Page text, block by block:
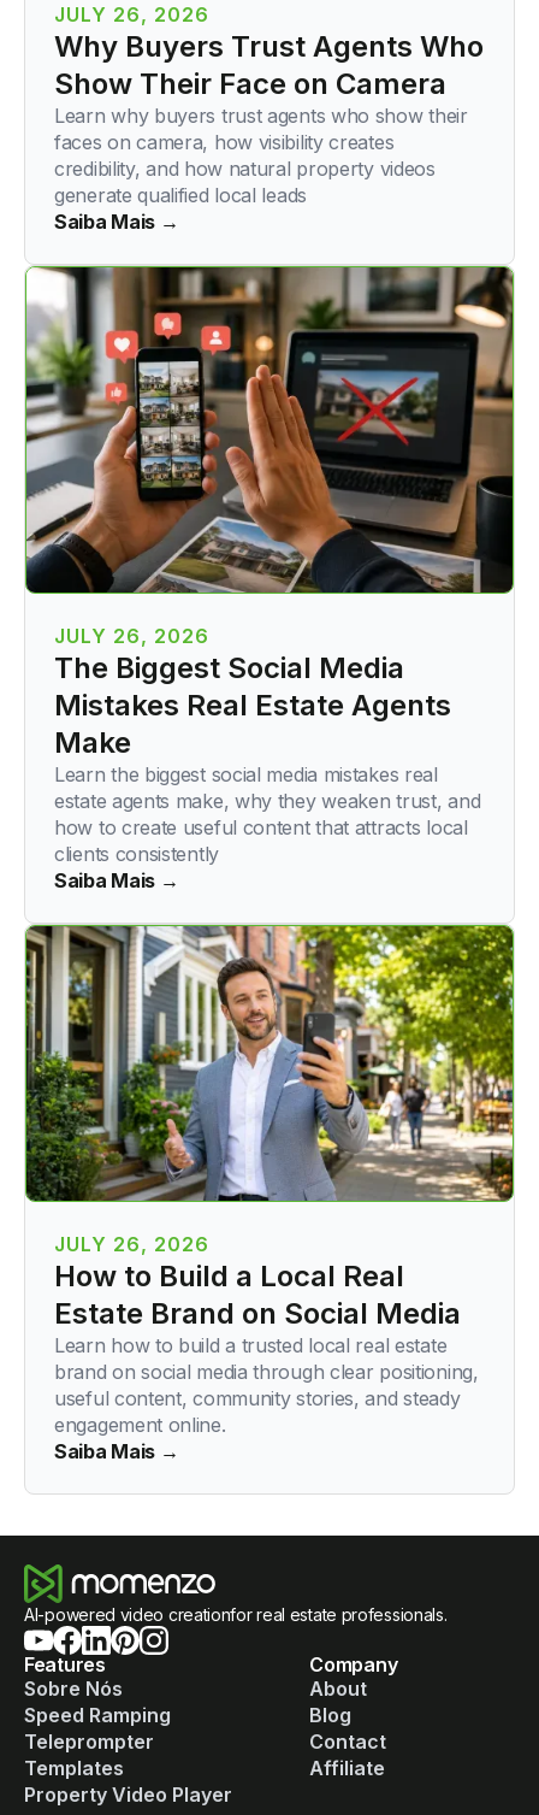
JULY 26, 2026
Why Buyers Trust Agents Who
Show Their Face on Camera
Learn why buyers trust agents who show their
faces on camera, how visibility creates
credibility, and how natural property videos
generate qualified local leads
Saiba Mais →
JULY 26, 2026
The Biggest Social Media
Mistakes Real Estate Agents
Make
Learn the biggest social media mistakes real
estate agents make, why they weaken trust, and
how to create useful content that attracts local
clients consistently
Saiba Mais →
JULY 26, 2026
How to Build a Local Real
Estate Brand on Social Media
Learn how to build a trusted local real estate
brand on social media through clear positioning,
useful content, community stories, and steady
engagement online.
Saiba Mais →
AI-powered video creationfor real estate professionals.
Features
Sobre Nós
Speed Ramping
Teleprompter
Templates
Property Video Player
Company
About
Blog
Contact
Affiliate